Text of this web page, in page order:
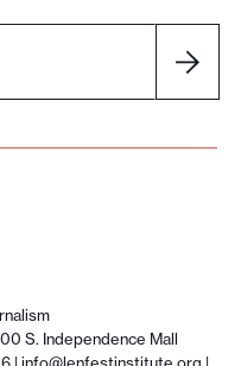
S. Independence Mall
|info@lenfestinstitute.org |